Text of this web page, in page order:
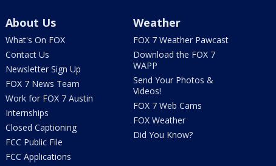
About Us
What's On FOX
Contact Us
Newsletter Sign Up
FOX 7 News Team
Work for FOX 7 Austin
Internships
Closed Captioning
FCC Public File
FCC Applications
Weather
FOX 7 Weather Pawcast
Download the FOX 7
WAPP
Send Your Photos &
Videos!
FOX 7 Web Cams
FOX Weather
Did You Know?